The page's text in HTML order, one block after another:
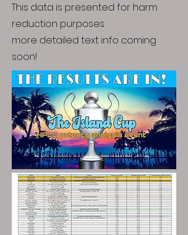
This data is presented for harm
reduction purposes
more detailed text info coming
soon!